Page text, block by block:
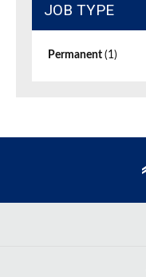
JOB TYPE
Permanent (1)